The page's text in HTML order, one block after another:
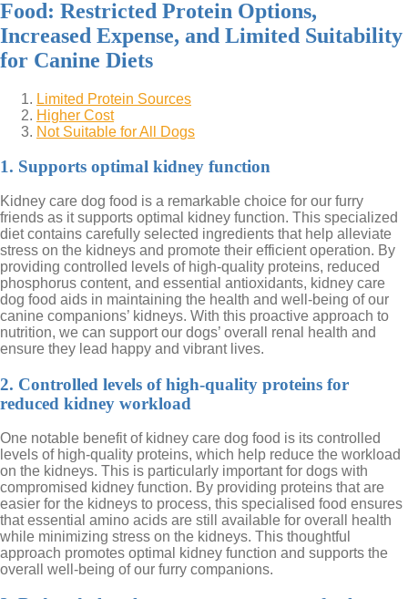
Food: Restricted Protein Options,
Increased Expense, and Limited Suitability
for Canine Diets
Limited Protein Sources
Higher Cost
Not Suitable for All Dogs
1. Supports optimal kidney function
Kidney care dog food is a remarkable choice for our furry
friends as it supports optimal kidney function. This specialized
diet contains carefully selected ingredients that help alleviate
stress on the kidneys and promote their efficient operation. By
providing controlled levels of high-quality proteins, reduced
phosphorus content, and essential antioxidants, kidney care
dog food aids in maintaining the health and well-being of our
canine companions’ kidneys. With this proactive approach to
nutrition, we can support our dogs’ overall renal health and
ensure they lead happy and vibrant lives.
2. Controlled levels of high-quality proteins for
reduced kidney workload
One notable benefit of kidney care dog food is its controlled
levels of high-quality proteins, which help reduce the workload
on the kidneys. This is particularly important for dogs with
compromised kidney function. By providing proteins that are
easier for the kidneys to process, this specialised food ensures
that essential amino acids are still available for overall health
while minimizing stress on the kidneys. This thoughtful
approach promotes optimal kidney function and supports the
overall well-being of our furry companions.